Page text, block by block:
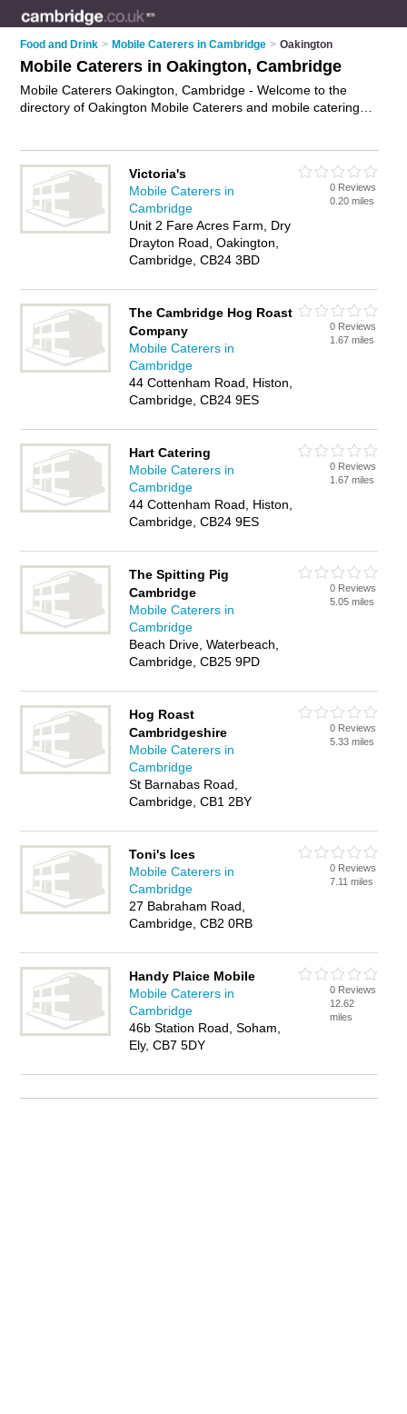
Food and Drink > Mobile Caterers in Cambridge > Oakington
Mobile Caterers in Oakington, Cambridge
Mobile Caterers Oakington, Cambridge - Welcome to the
directory of Oakington Mobile Caterers and mobile catering
local mobile catering company or mobile caterer in Oakington,
Cambridge and write your own review. Are you a mobile
catering company in Oakington? Why not
catering services business on the Oakington Business
Directory – IT'S FREE!
Victoria's
Mobile Caterers in
Cambridge
Unit 2 Fare Acres Farm, Dry
Drayton Road, Oakington,
Cambridge, CB24 3BD
0 Reviews
0.20 miles
The Cambridge Hog Roast
Company
Mobile Caterers in
Cambridge
44 Cottenham Road, Histon,
Cambridge, CB24 9ES
0 Reviews
1.67 miles
Hart Catering
Mobile Caterers in
Cambridge
44 Cottenham Road, Histon,
Cambridge, CB24 9ES
0 Reviews
1.67 miles
The Spitting Pig
Cambridge
Mobile Caterers in
Cambridge
Beach Drive, Waterbeach,
Cambridge, CB25 9PD
0 Reviews
5.05 miles
Hog Roast
Cambridgeshire
Mobile Caterers in
Cambridge
St Barnabas Road,
Cambridge, CB1 2BY
0 Reviews
5.33 miles
Toni's Ices
Mobile Caterers in
Cambridge
27 Babraham Road,
Cambridge, CB2 0RB
0 Reviews
7.11 miles
Handy Plaice Mobile
Mobile Caterers in
Cambridge
46b Station Road, Soham,
Ely, CB7 5DY
0 Reviews
12.62
miles